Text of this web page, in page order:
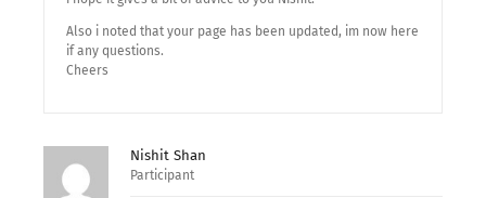
Also i noted that your page has been updated, im now here
if any questions.
Cheers
Nishit Shan
Participant